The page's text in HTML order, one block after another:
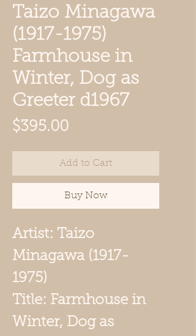
Taizo Minagawa
(1917-1975)
Farmhouse in
Winter, Dog as
Greeter d1967
$395.00Price
Add to Cart
Buy Now
Artist: Taizo
Minagawa (1917-
1975)
Title: Farmhouse in
Winter, Dog as